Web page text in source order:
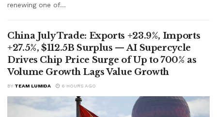
renewing one of...
China July Trade: Exports +23.9%, Imports
+27.5%, $112.5B Surplus — AI Supercycle
Drives Chip Price Surge of Up to 700% as
Volume Growth Lags Value Growth
BY TEAM LUMIDA 6 HOURS AGO